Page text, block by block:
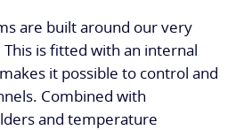
are built around our very
is fitted with an internal
it possible to control and
Combined with
and temperature